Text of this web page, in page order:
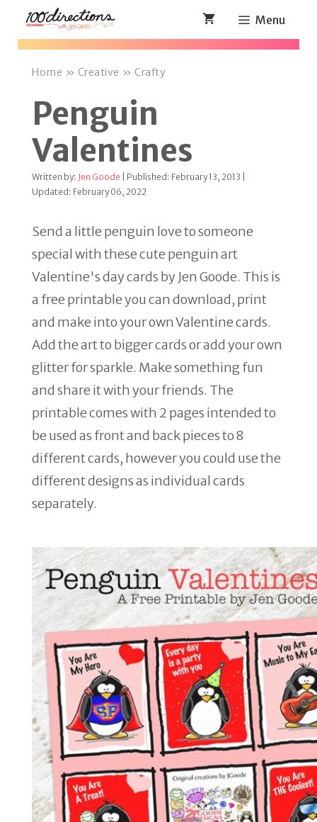
Skip
Menu
Home » Creative » Crafty
Penguin
Valentines
Written by: Jen Goode | Published: February 13, 2013 |
Updated: February 06, 2022
Send a little penguin love to someone
special with these cute penguin art
Valentine's day cards by Jen Goode. This is
a free printable you can download, print
and make into your own Valentine cards.
Add the art to bigger cards or add your own
glitter for sparkle. Make something fun
and share it with your friends. The
printable comes with 2 pages intended to
be used as front and back pieces to 8
different cards, however you could use the
different designs as individual cards
separately.